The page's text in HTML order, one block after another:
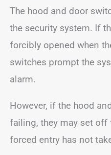
The hood and door
the security system. If
forcibly opened when
switches prompt the
alarm.
However, if the hood
failing, they may set
forced entry has not